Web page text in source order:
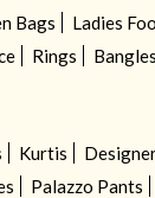
Bags
Ladies
Rings Bangles
Kurtis
Palazzo Pants